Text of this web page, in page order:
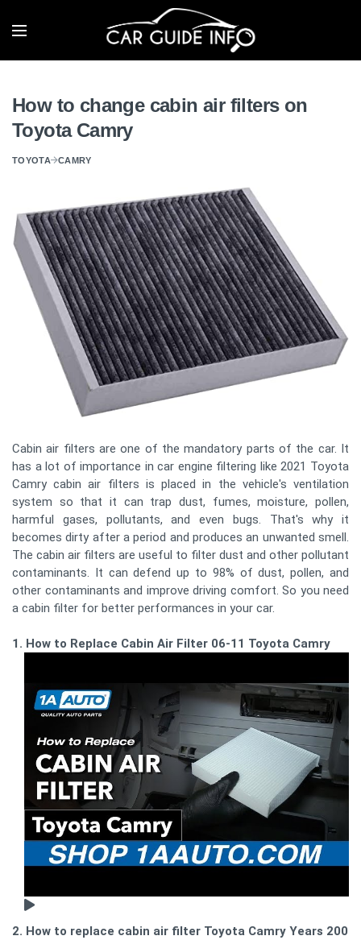
How to change cabin air filters on
Toyota Camry
TOYOTA CAMRY
Cabin air filters are one of the mandatory parts of the car. It
has a lot of importance in car engine filtering like 2021 Toyota
Camry cabin air filters is placed in the vehicle's ventilation
system so that it can trap dust, fumes, moisture, pollen,
harmful gases, pollutants, and even bugs. That's why it
becomes dirty after a period and produces an unwanted smell.
The cabin air filters are useful to filter dust and other pollutant
contaminants. It can defend up to 98% of dust, pollen, and
other contaminants and improve driving comfort. So you need
a cabin filter for better performances in your car.
1. How to Replace Cabin Air Filter 06-11 Toyota Camry
2. How to replace cabin air filter Toyota Camry Years 2002